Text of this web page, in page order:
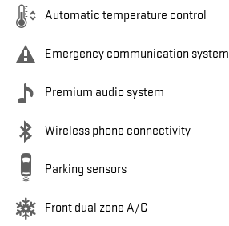
Automatic temperature control
Emergency communication system
Premium audio system
Wireless phone connectivity
Parking sensors
Front dual zone A/C